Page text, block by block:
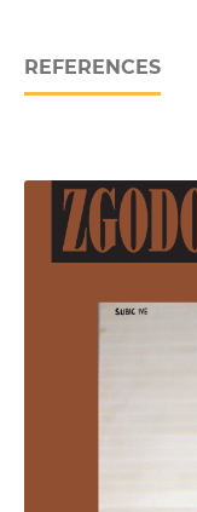
REFERENCES